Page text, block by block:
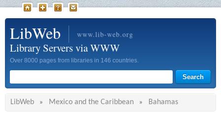
LibWeb www.lib-web.org
Library Servers via WWW
Over 8000 pages from libraries in 146 countries.
LibWeb » Mexico and the Caribbean » Bahamas